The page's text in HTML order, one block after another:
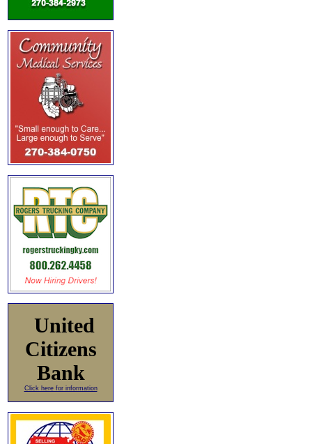
United
Citizens
Bank
Click here for information